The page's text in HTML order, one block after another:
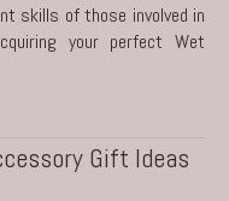
skills of those involved in
your perfect Wet
Gift Ideas